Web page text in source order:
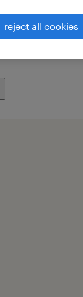
all filters
reject all cookies